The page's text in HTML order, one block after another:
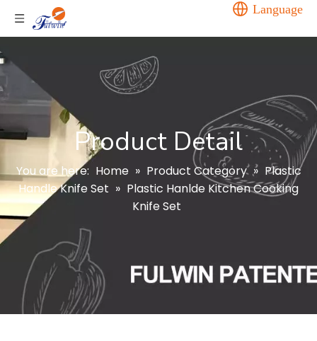
Language
Product Detail
You are here: Home » Product Category » Plastic
Handle Knife Set » Plastic Hanlde Kitchen Cooking
Knife Set